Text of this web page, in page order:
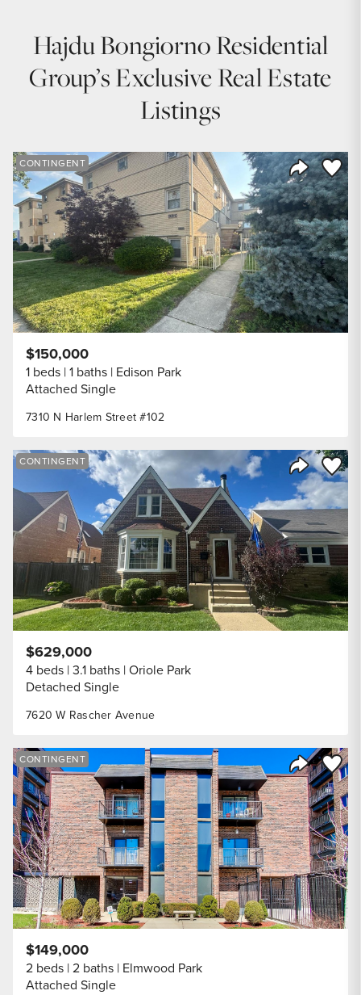
Hajdu Bongiorno Residential
Group’s Exclusive Real Estate
Listings
Share
Save
CONTINGENT
7310 N Harlem Street #102
$150,000
1 beds 1 baths Edison Park
Attached Single
Share
Save
CONTINGENT
7620 W Rascher Avenue
$629,000
4 beds 3.1 baths Oriole Park
Detached Single
Share
Save
CONTINGENT
$149,000
2 beds 2 baths Elmwood Park
Attached Single